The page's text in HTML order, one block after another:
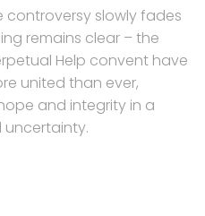
controversy slowly fades
remains clear – the
Help convent have
united than ever,
and integrity in a